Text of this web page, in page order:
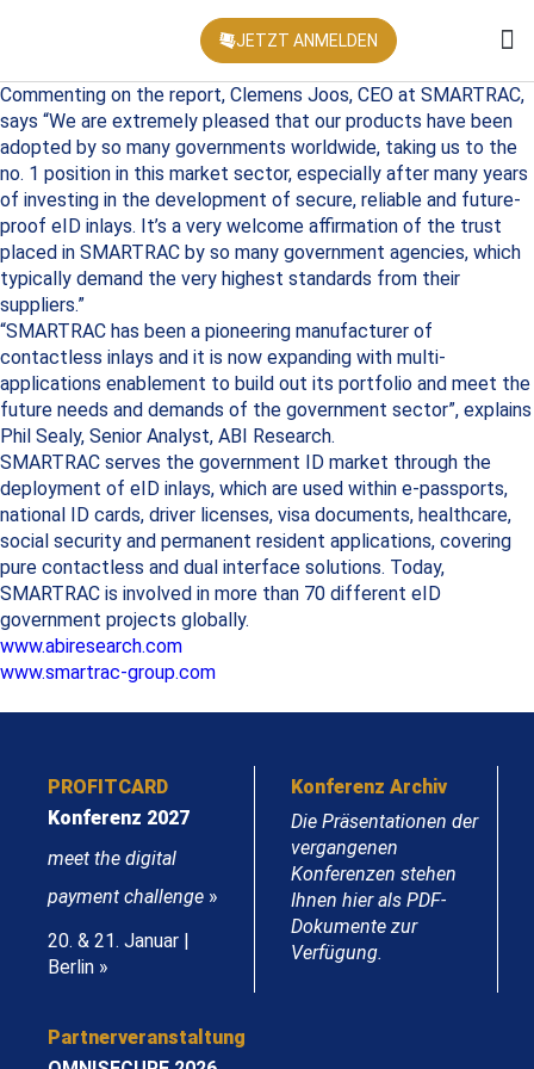
JETZT ANMELDEN
Commenting on the report, Clemens Joos, CEO at SMARTRAC,
says “We are extremely pleased that our products have been
adopted by so many governments worldwide, taking us to the
no. 1 position in this market sector, especially after many years
of investing in the development of secure, reliable and future-
proof eID inlays. It’s a very welcome affirmation of the trust
placed in SMARTRAC by so many government agencies, which
typically demand the very highest standards from their
suppliers.”
“SMARTRAC has been a pioneering manufacturer of
contactless inlays and it is now expanding with multi-
applications enablement to build out its portfolio and meet the
future needs and demands of the government sector”, explains
Phil Sealy, Senior Analyst, ABI Research.
SMARTRAC serves the government ID market through the
deployment of eID inlays, which are used within e-passports,
national ID cards, driver licenses, visa documents, healthcare,
social security and permanent resident applications, covering
pure contactless and dual interface solutions. Today,
SMARTRAC is involved in more than 70 different eID
government projects globally.
www.abiresearch.com
www.smartrac-group.com
PROFITCARD
Konferenz 2027
meet the digital
payment challenge »
20. & 21. Januar |
Berlin »
Konferenz Archiv
Die Präsentationen der
vergangenen
Konferenzen stehen
Ihnen hier als PDF-
Dokumente zur
Verfügung.
Partnerveranstaltung